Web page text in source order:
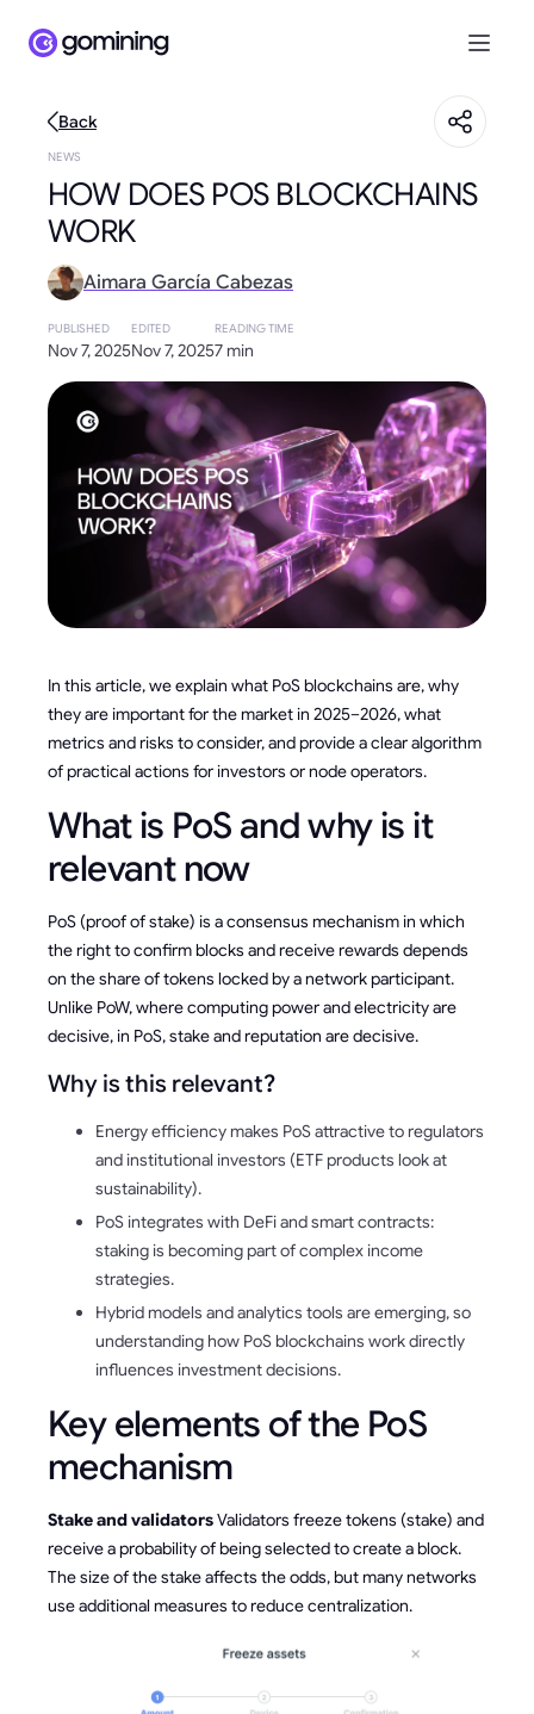
Back
NEWS
HOW DOES POS BLOCKCHAINS
WORK
Aimara García Cabezas
PUBLISHED
Nov 7, 2025
EDITED
Nov 7, 2025
READING TIME
7 min
In this article, we explain what PoS blockchains are, why
they are important for the market in 2025–2026, what
metrics and risks to consider, and provide a clear algorithm
of practical actions for investors or node operators.
What is PoS and why is it
relevant now
PoS (proof of stake) is a consensus mechanism in which
the right to confirm blocks and receive rewards depends
on the share of tokens locked by a network participant.
Unlike PoW, where computing power and electricity are
decisive, in PoS, stake and reputation are decisive.
Why is this relevant?
Energy efficiency makes PoS attractive to regulators
and institutional investors (ETF products look at
sustainability).
PoS integrates with DeFi and smart contracts:
staking is becoming part of complex income
strategies.
Hybrid models and analytics tools are emerging, so
understanding how PoS blockchains work directly
influences investment decisions.
Key elements of the PoS
mechanism
Stake and validatorsValidators freeze tokens (stake) and
receive a probability of being selected to create a block.
The size of the stake affects the odds, but many networks
use additional measures to reduce centralization.